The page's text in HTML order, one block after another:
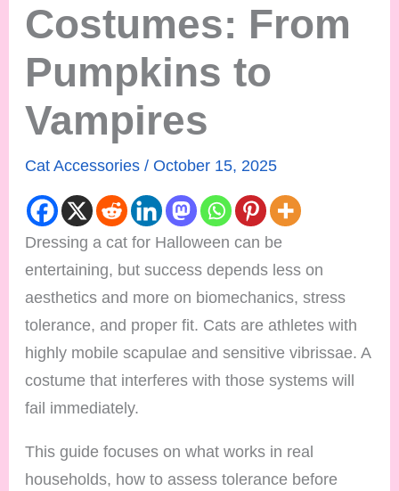
Costumes: From
Pumpkins to
Vampires
Cat Accessories /October 15, 2025
Dressing a cat for Halloween can be
entertaining, but success depends less on
aesthetics and more on biomechanics, stress
tolerance, and proper fit. Cats are athletes with
highly mobile scapulae and sensitive vibrissae. A
costume that interferes with those systems will
fail immediately.
This guide focuses on what works in real
households, how to assess tolerance before